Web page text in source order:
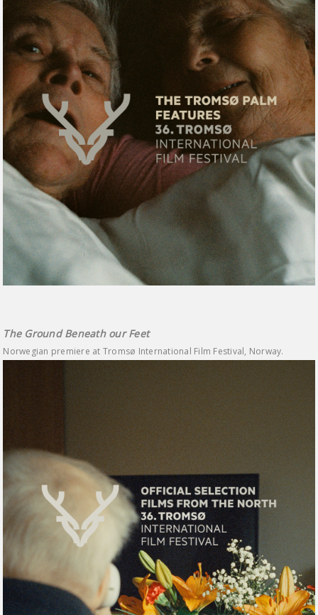
The Ground Beneath our Feet
Norwegian premiere at Tromsø International Film Festival, Norway.